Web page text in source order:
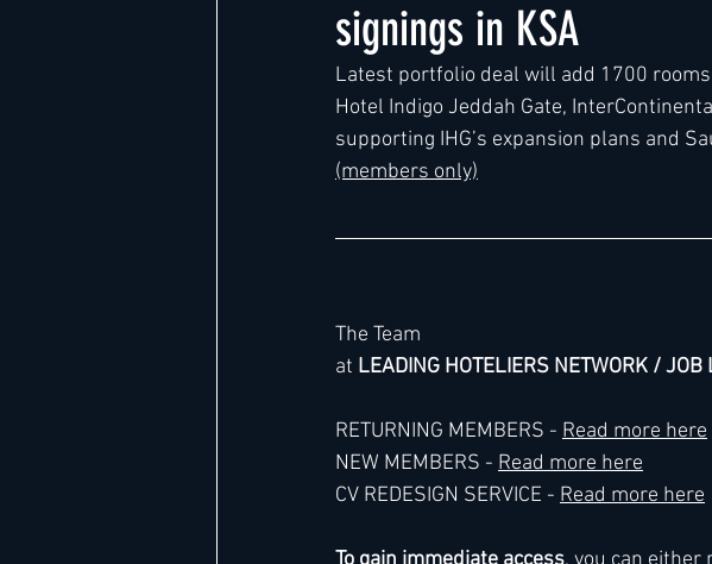
South America
Hard Rock IHG Jumeirah
signings in KSA
Latest portfolio deal will add 1700
Hotel Indigo Jeddah Gate,
supporting IHG’s expansion plans and
(members only)
The Team
at LEADING HOTELIERS NETWORK / JOB
RETURNING MEMBERS - Read more here
NEW MEMBERS - Read more here
CV REDESIGN SERVICE - Read more here